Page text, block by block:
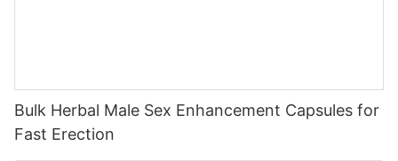
Bulk Herbal Male Sex Enhancement Capsules for
Fast Erection